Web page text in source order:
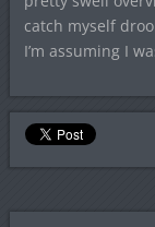
catch myself
I’m assuming I